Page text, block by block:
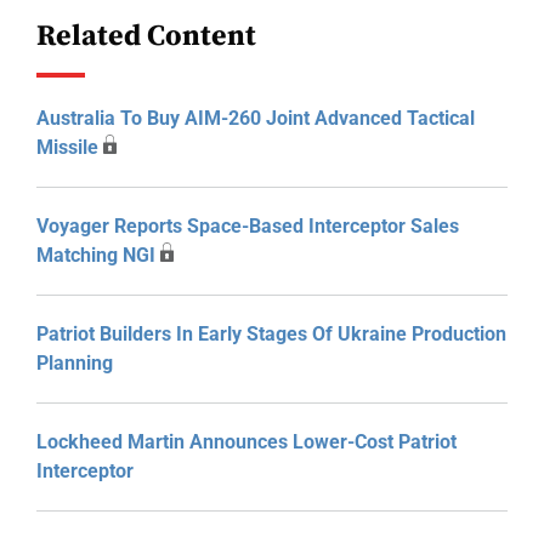
Related Content
Australia To Buy AIM-260 Joint Advanced Tactical
Missile
Voyager Reports Space-Based Interceptor Sales
Matching NGI
Patriot Builders In Early Stages Of Ukraine Production
Planning
Lockheed Martin Announces Lower-Cost Patriot
Interceptor